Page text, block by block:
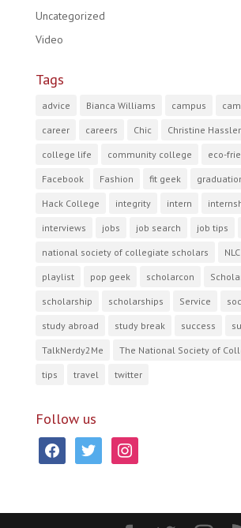
Uncategorized
Video
Tags
advice Bianca Williams campus
career careers Chic Christine Hassler
college life community college eco-
Facebook Fashion fit geek
Hack College integrity intern
interviews jobs job search job tips
national society of collegiate scholars NLC
playlist pop geek scholarcon
scholarship scholarships Service
study abroad study break success
TalkNerdy2Me The National Society of
tips travel twitter
Follow us
facebooktwitter instagram